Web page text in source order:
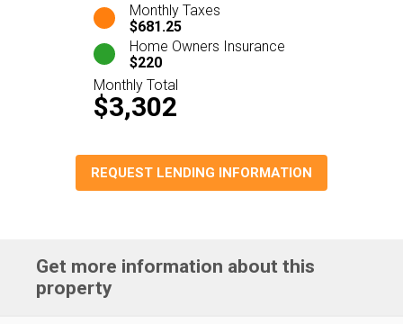
Monthly Taxes
$681.25
Home Owners Insurance
$220
Monthly Total
$3,302
REQUEST LENDING INFORMATION
Get more information about this
property